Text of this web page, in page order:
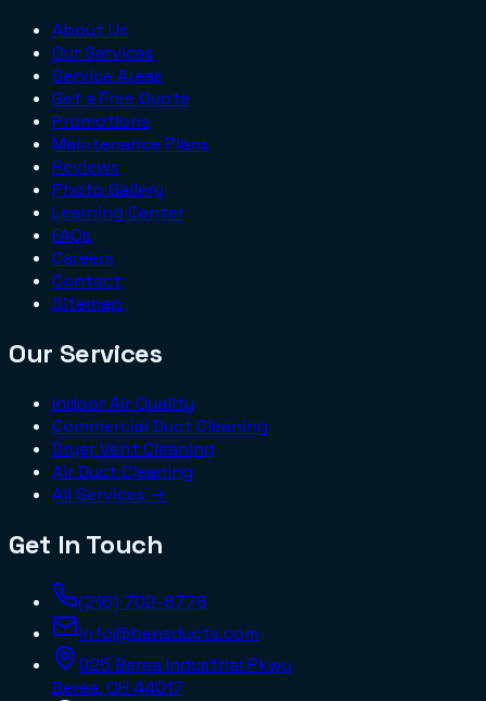
About Us
Our Services
Service Areas
Get a Free Quote
Promotions
Maintenance Plans
Reviews
Photo Gallery
Learning Center
FAQs
Careers
Contact
Sitemap
Our Services
Indoor Air Quality
Commercial Duct Cleaning
Dryer Vent Cleaning
Air Duct Cleaning
All Services →
Get In Touch
(216) 702-8778
info@bensducts.com
925 Berea Industrial Pkwy
Berea, OH 44017